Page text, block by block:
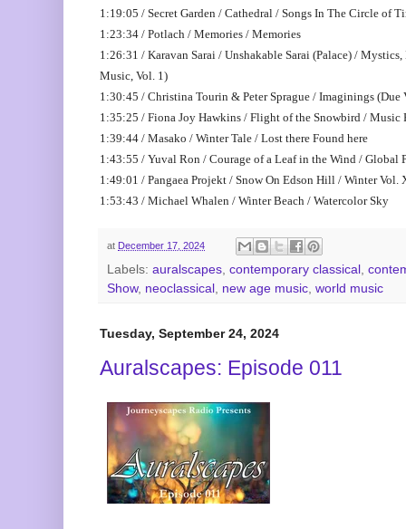
1:19:05 / Secret Garden / Cathedral / Songs In The Circle of
1:23:34 / Potlach / Memories / Memories
1:26:31 / Karavan Sarai / Unshakable Sarai (Palace) /
Music, Vol. 1)
1:30:45 / Christina Tourin & Peter Sprague / Imaginings (Due
1:35:25 / Fiona Joy Hawkins / Flight of the Snowbird / Music
1:39:44 / Masako / Winter Tale / Lost there Found here
1:43:55 / Yuval Ron / Courage of a Leaf in the Wind / Global
1:49:01 / Pangaea Projekt / Snow On Edson Hill / Winter Vol.
1:53:43 / Michael Whalen / Winter Beach / Watercolor Sky
at December 17, 2024
Labels: auralscapes, contemporary classical ,
Show, neoclassical , new age music, world music
Tuesday, September 24, 2024
Auralscapes: Episode 011